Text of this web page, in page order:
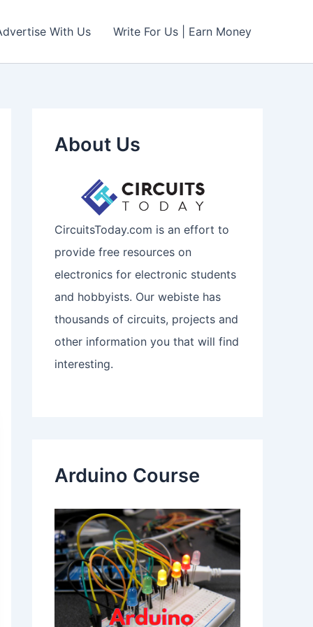
With Us Write For Us | Earn Money
About Us
CircuitsToday.com is an effort to
provide free resources on
electronics for electronic students
and hobbyists. Our webiste has
thousands of circuits, projects and
other information you that will find
interesting.
Arduino Course